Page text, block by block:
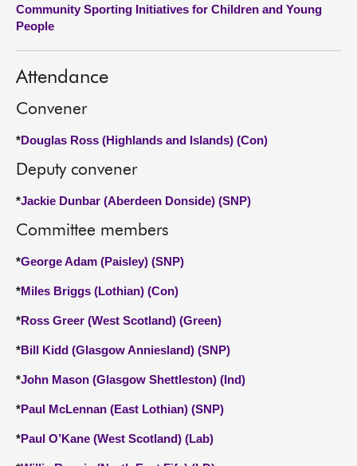
About
Community Sporting Initiatives for Children and Young
People
Attendance
Convener
*Douglas Ross (Highlands and Islands) (Con)
Deputy convener
*Jackie Dunbar (Aberdeen Donside) (SNP)
Committee members
*George Adam (Paisley) (SNP)
*Miles Briggs (Lothian) (Con)
*Ross Greer (West Scotland) (Green)
*Bill Kidd (Glasgow Anniesland) (SNP)
*John Mason (Glasgow Shettleston) (Ind)
*Paul McLennan (East Lothian) (SNP)
*Paul O’Kane (West Scotland) (Lab)